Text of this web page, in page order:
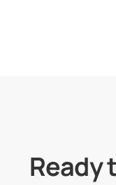
Ready